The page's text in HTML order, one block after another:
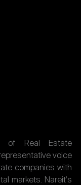
of Real Estate
voice
companies with
markets. Nareit's